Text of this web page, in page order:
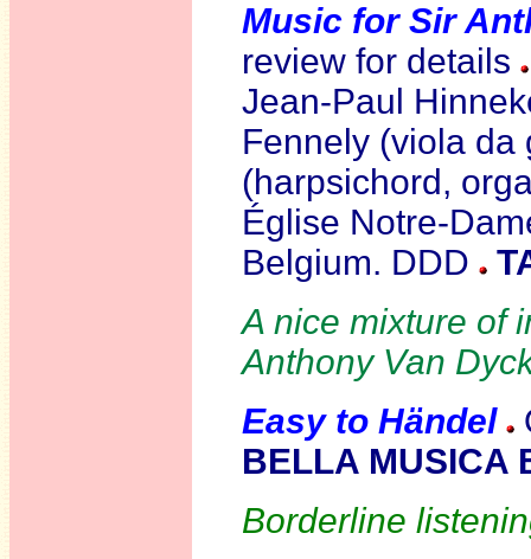
Music for Sir
review for details
Jean-Paul
Fennely (viola da
(harpsichord,
Église Notre-
Belgium. DDD
A nice mixture of
Anthony Van
Easy to Händel
BELLA MUSICA
Borderline